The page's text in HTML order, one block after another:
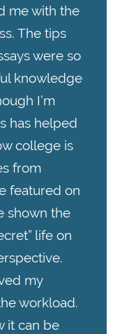
me with the
The tips
were so
knowledge
I’m
has helped
college is
from
featured on
shown the
life on
my
workload.
it can be